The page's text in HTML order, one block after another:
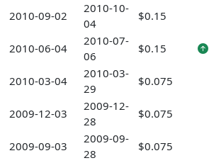
2010-09-02
2010-10-
04
$0.15
2010-06-04
2010-07-
06
$0.15
2010-03-04
2010-03-
29
$0.075
2009-12-03
2009-12-
28
$0.075
2009-09-03
2009-09-
28
$0.075